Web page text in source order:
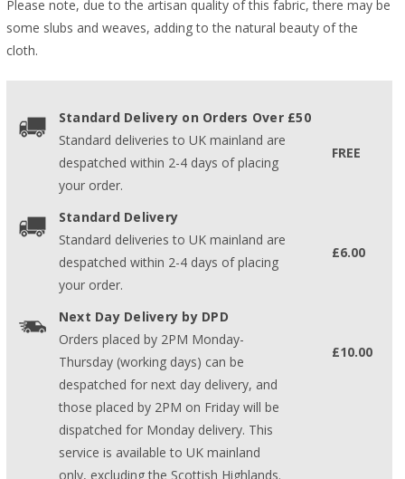
Please note, due to the artisan quality of this fabric, there may be
some slubs and weaves, adding to the natural beauty of the
cloth.
Standard Delivery on Orders Over £50
Standard deliveries to UK mainland are
despatched within 2-4 days of placing
your order.
FREE
Standard Delivery
Standard deliveries to UK mainland are
despatched within 2-4 days of placing
your order.
£6.00
Next Day Delivery by DPD
Orders placed by 2PM Monday-
Thursday (working days) can be
despatched for next day delivery, and
those placed by 2PM on Friday will be
dispatched for Monday delivery. This
service is available to UK mainland
only, excluding the Scottish Highlands.
£10.00